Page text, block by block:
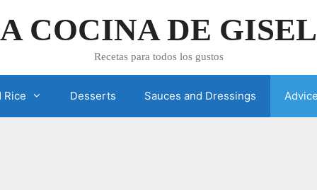
COCINA DE
Recetas para todos los gustos
Rice Desserts Sauces and Dressings